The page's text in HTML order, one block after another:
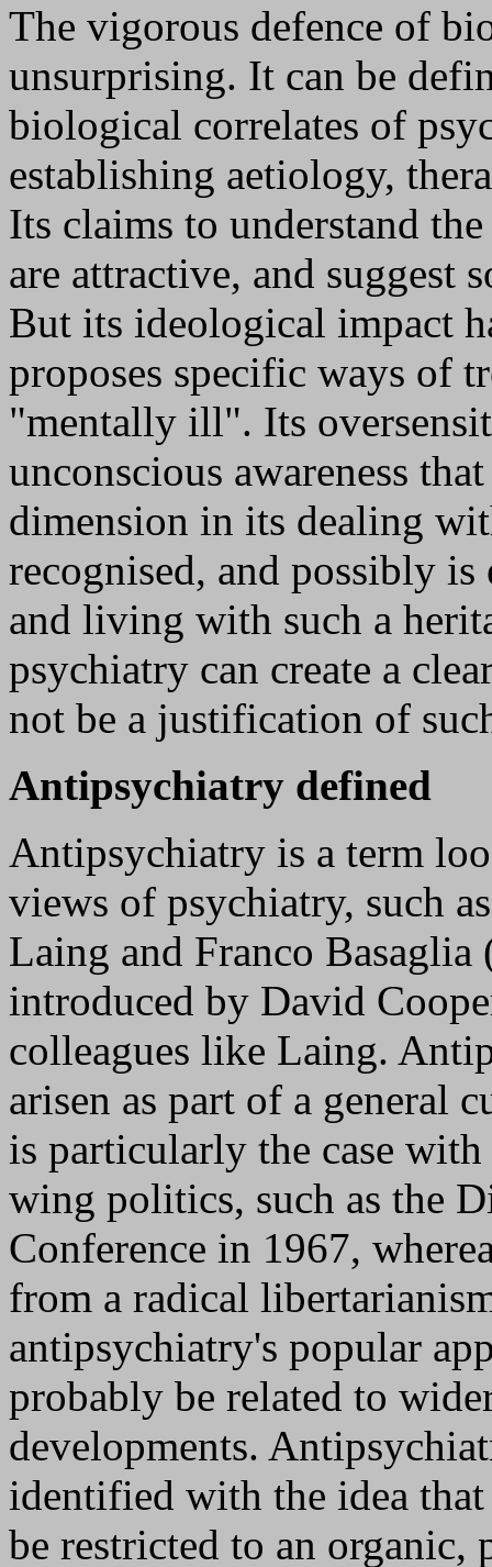
The vigorous defence of
unsurprising. It can be
biological correlates of
establishing aetiology,
Its claims to understand
are attractive, and suggest
But its ideological impact
proposes specific ways of
"mentally ill". Its
unconscious awareness
dimension in its dealing
recognised, and possibly
and living with such a
psychiatry can create a
not be a justification of
Antipsychiatry defined
Antipsychiatry is a term
views of psychiatry, such
Laing and Franco Basaglia
introduced by David
colleagues like Laing.
arisen as part of a general
is particularly the case
wing politics, such as the
Conference in 1967,
from a radical
antipsychiatry's popular
probably be related to
developments.
identified with the idea
be restricted to an organic,